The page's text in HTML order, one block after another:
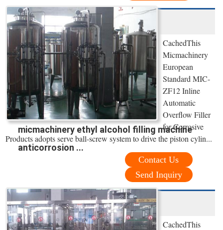
micmachinery ethyl alcohol filling machine
anticorrosion ...
CachedThis
Micmachinery
European
Standard MIC-
ZF12 Inline
Automatic
Overflow Filler
for Corrosive
Products adopts serve ball-screw system to drive the piston cylin...
Contact Us
Send Inquiry
CachedThis